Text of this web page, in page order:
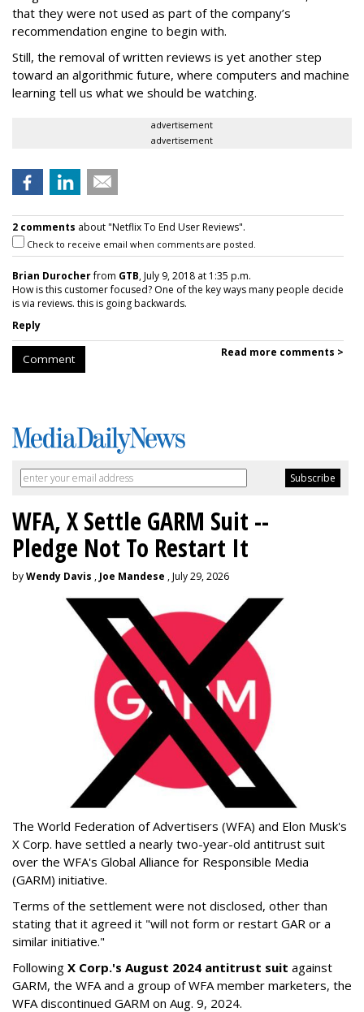
that they were not used as part of the company’s
recommendation engine to begin with.
Still, the removal of written reviews is yet another step
toward an algorithmic future, where computers and machine
learning tell us what we should be watching.
advertisement
advertisement
2 comments about "Netflix To End User Reviews".
Check to receive email when comments are posted.
Brian Durocherfrom GTB, July 9, 2018 at 1:35 p.m.
How is this customer focused? One of the key ways many people decide
is via reviews. this is going backwards.
Reply
Comment Read more comments >
WFA, X Settle GARM Suit --
Pledge Not To Restart It
byWendy Davis , Joe Mandese , July 29, 2026
The World Federation of Advertisers (WFA) and Elon Musk's
X Corp. have settled a nearly two-year-old antitrust suit
over the WFA's Global Alliance for Responsible Media
(GARM) initiative.
Terms of the settlement were not disclosed, other than
stating that it agreed it "will not form or restart GAR or a
similar initiative."
Following X Corp.'s August 2024 antitrust suit against
GARM, the WFA and a group of WFA member marketers, the
WFA discontinued GARM on Aug. 9, 2024.